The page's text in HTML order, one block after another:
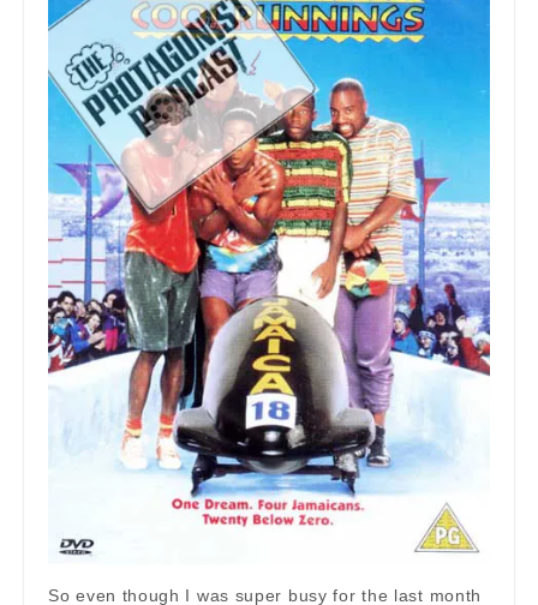
So even though I was super busy for the last month